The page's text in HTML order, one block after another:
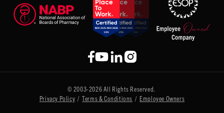
© 2003-2026 All Rights Reserved.
Privacy Policy /Terms & Conditions / Employee Owners